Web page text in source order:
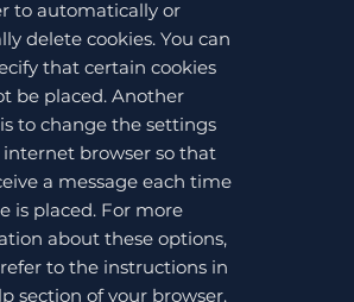
to automatically or
delete cookies. You can
that certain cookies
be placed. Another
to change the settings
internet browser so that
a message each time
is placed. For more
about these options,
to the instructions in
section of your browser.